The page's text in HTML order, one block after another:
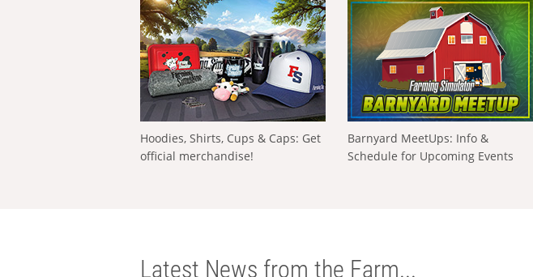
Hoodies, Shirts, Cups & Caps: Get
official merchandise!
Barnyard MeetUps: Info &
Schedule for Upcoming Events
Latest News from the Farm...